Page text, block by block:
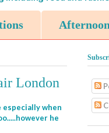
London
when
he